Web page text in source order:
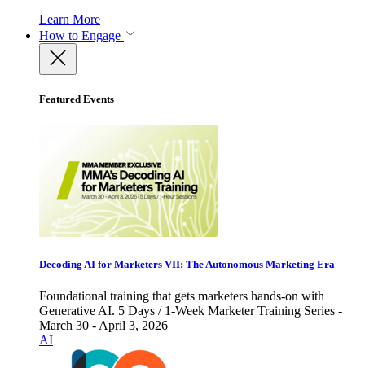
Learn More
How to Engage
Featured Events
Decoding AI for Marketers VII: The Autonomous Marketing Era
Foundational training that gets marketers hands-on with
Generative AI. 5 Days / 1-Week Marketer Training Series -
March 30 - April 3, 2026
AI